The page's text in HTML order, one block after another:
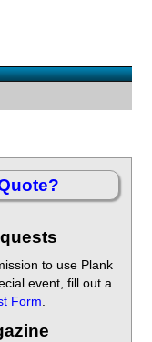
to use Plank
event, fill out a
Form